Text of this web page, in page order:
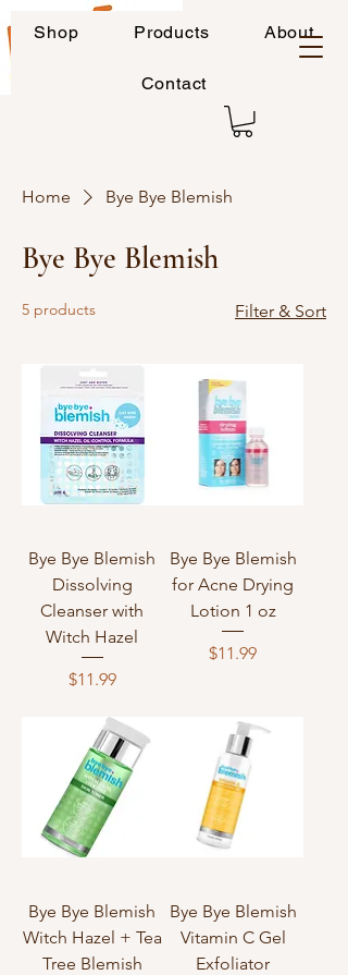
Shop Products About
Contact
Home Bye Bye Blemish
Bye Bye Blemish
5 products Filter & Sort
Bye Bye Blemish
Dissolving
Cleanser with
Witch Hazel
Price
$11.99
Bye Bye Blemish
for Acne Drying
Lotion 1 oz
Price
$11.99
Bye Bye Blemish
Witch Hazel + Tea
Tree Blemish
Bye Bye Blemish
Vitamin C Gel
Exfoliator